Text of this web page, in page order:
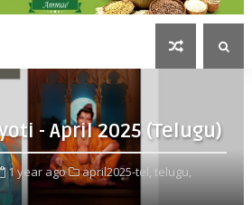
- April 2025 (Telugu)
1 year ago april2025-tel, telugu,